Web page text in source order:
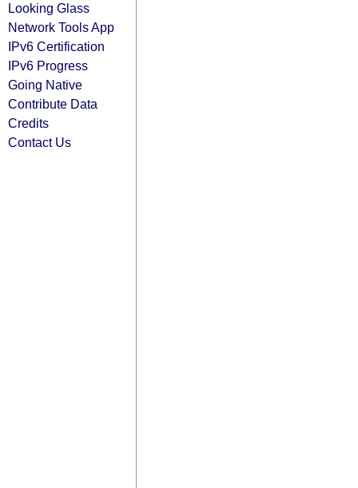
Looking Glass
Network Tools App
IPv6 Certification
IPv6 Progress
Going Native
Contribute Data
Credits
Contact Us